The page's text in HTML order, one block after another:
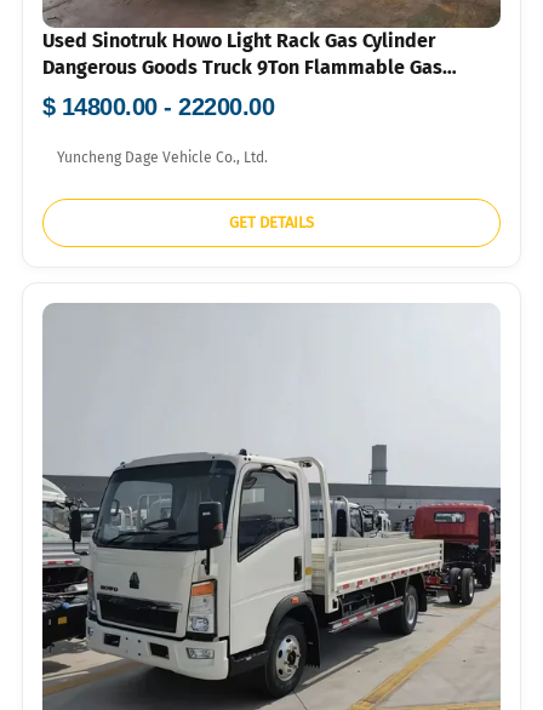
Used Sinotruk Howo Light Rack Gas Cylinder
Dangerous Goods Truck 9Ton Flammable Gas
Transport Vehicle Price 100000-150000
$ 14800.00 - 22200.00
Yuncheng Dage Vehicle Co., Ltd.
GET DETAILS